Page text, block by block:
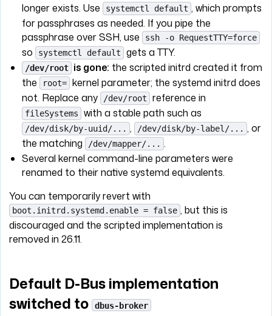
longer exists. Use
systemctl default , which prompts
for passphrases as needed. If you pipe the
passphrase over SSH, use
ssh -o RequestTTY=force
so systemctl default gets a TTY.
/dev/root is gone: the scripted initrd created it from
the
root= kernel parameter; the systemd initrd does
not. Replace any
/dev/root reference in
fileSystems with a stable path such as
/dev/disk/by-uuid/... , /dev/disk/by-label/... , or
the matching
/dev/mapper/... .
Several kernel command-line parameters were
renamed to their native systemd equivalents.
You can temporarily revert with
boot.initrd.systemd.enable = false , but this is
discouraged and the scripted implementation is
removed in 26.11.
Default D-Bus implementation
switched to
dbus-broker